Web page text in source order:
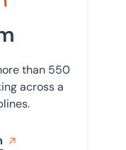
than 550
across a